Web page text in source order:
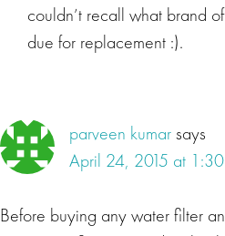
couldn’t recall what brand
due for replacement :).
parveen kumarsays
April 24, 2015 at
Before buying any water filter